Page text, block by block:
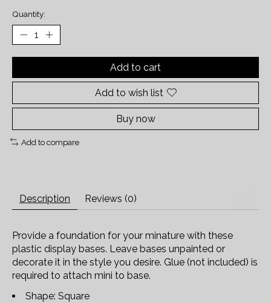
Quantity:
Add to cart
Add to wish list
Buy now
Add to compare
Description Reviews (0)
Provide a foundation for your minature with these
plastic display bases. Leave bases unpainted or
decorate it in the style you desire. Glue (not included) is
required to attach mini to base.
Shape: Square